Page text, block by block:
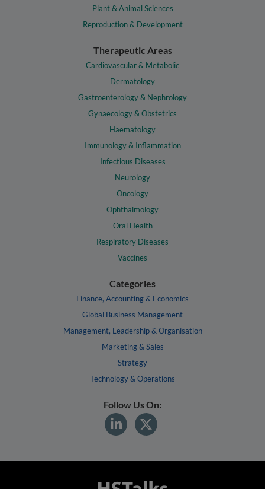
Plant & Animal Sciences
Reproduction & Development
Therapeutic Areas
Cardiovascular & Metabolic
Dermatology
Gastroenterology & Nephrology
Gynaecology & Obstetrics
Haematology
Immunology & Inflammation
Infectious Diseases
Neurology
Oncology
Ophthalmology
Oral Health
Respiratory Diseases
Vaccines
Categories
Finance, Accounting & Economics
Global Business Management
Management, Leadership & Organisation
Marketing & Sales
Strategy
Technology & Operations
Follow Us On: